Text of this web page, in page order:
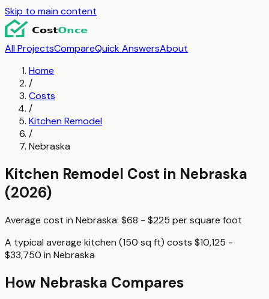
Skip to main content
All ProjectsCompareQuick AnswersAbout
Home
/
Costs
/
Kitchen Remodel
/
Nebraska
Kitchen Remodel Cost in Nebraska
(2026)
Average cost in Nebraska: $68 - $225 persquare foot
A typical average kitchen (150 sq ft) costs $10,125 -
$33,750 in Nebraska
How Nebraska Compares